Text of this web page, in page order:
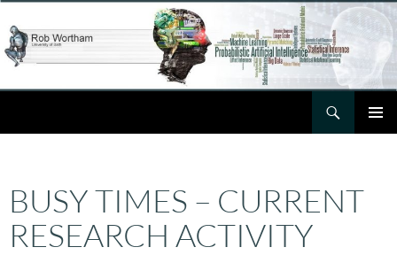
to
content
BUSY TIMES – CURRENT
RESEARCH ACTIVITY